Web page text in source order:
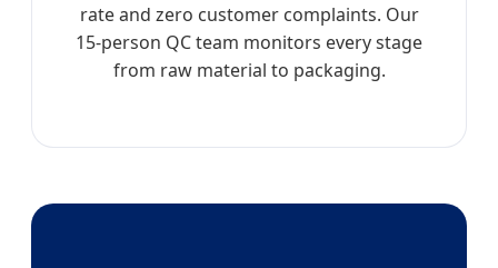
rate and zero customer complaints. Our
15-person QC team monitors every stage
from raw material to packaging.